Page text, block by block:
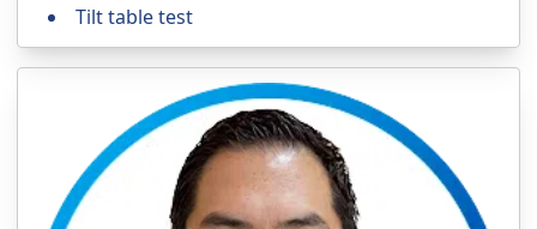
Tilt table test